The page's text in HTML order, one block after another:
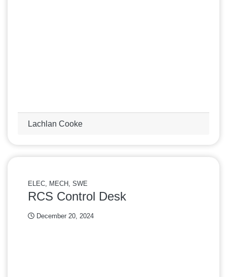
Lachlan Cooke
ELEC, MECH, SWE
RCS Control Desk
December 20, 2024